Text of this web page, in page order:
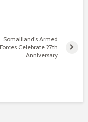
Somaliland’s Armed
Forces Celebrate 27th
Anniversary